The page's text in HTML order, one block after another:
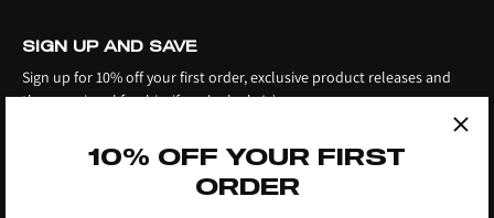
10% OFF YOUR FIRST
ORDER
SIGN UP AND SAVE
Sign up for 10% off your first order, exclusive product releases and
the occasional freebie, if you're lucky! ;)